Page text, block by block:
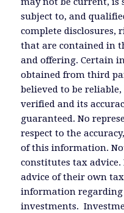
subject to, and
complete disclosures,
that are contained in
and offering. Certain
obtained from third
believed to be
verified and its
guaranteed. No
respect to the
of this information.
constitutes tax
advice of their own
information regarding
investments.